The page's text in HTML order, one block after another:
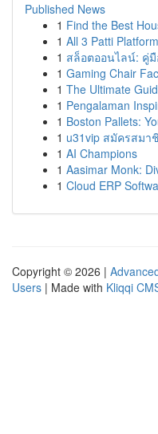
Published News
1 Find the Best
1 All 3 Patti
1 สล็อตออนไลน์: คู่
1 Gaming Chair
1 The Ultimate
1 Pengalaman
1 Boston Pallets:
1 u31vip สมัครสมา
1 AI Champions
1 Aasimar Monk:
1 Cloud ERP
Copyright © 2026 |
Users | Made with Kliqqi